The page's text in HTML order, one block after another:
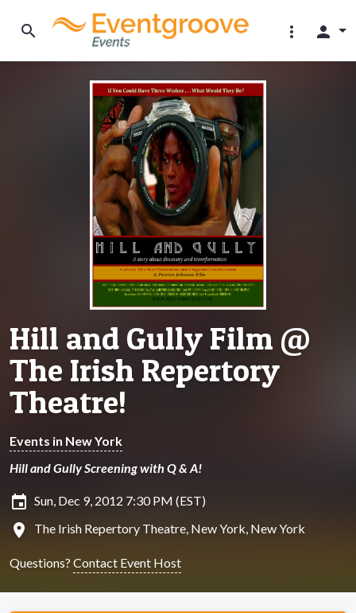
search more_vert person
Hill and Gully Film @
The Irish Repertory
Theatre!
Events in New York
Hill and Gully Screening with Q & A!
insert_invitation Sun, Dec 9, 2012 7:30 PM (EST)
location_on The Irish Repertory Theatre, New York, New York
Questions? Contact Event Host